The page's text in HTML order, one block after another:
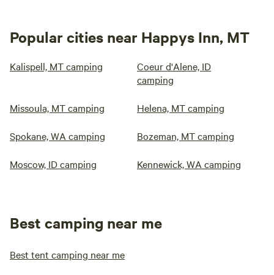
Popular cities near Happys Inn, MT
Kalispell, MT camping
Coeur d'Alene, ID
camping
Missoula, MT camping Helena, MT camping
Spokane, WA camping Bozeman, MT camping
Moscow, ID camping Kennewick, WA camping
Best camping near me
Best tent camping near me